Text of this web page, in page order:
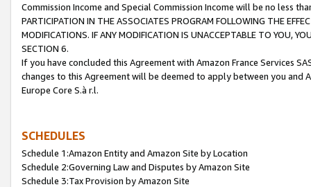
Commission Income and Special Commission Income will be no less
PARTICIPATION IN THE ASSOCIATES PROGRAM FOLLOWING THE
MODIFICATIONS. IF ANY MODIFICATION IS UNACCEPTABLE TO YOU,
SECTION 6.
If you have concluded this Agreement with Amazon France Services
changes to this Agreement will be deemed to apply between you and
Europe Core S.à r.l.
SCHEDULES
Schedule 1:Amazon Entity and Amazon Site by Location
Schedule 2:Governing Law and Disputes by Amazon Site
Schedule 3:Tax Provision by Amazon Site